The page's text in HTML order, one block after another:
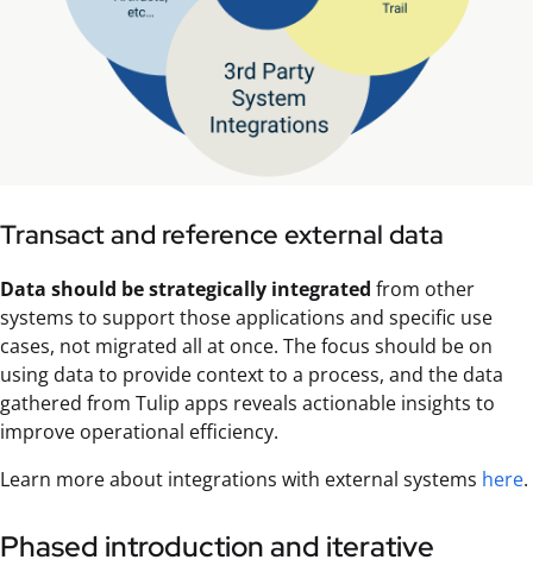
Transact and reference external data
Data should be strategically integrated from other
systems to support those applications and specific use
cases, not migrated all at once. The focus should be on
using data to provide context to a process, and the data
gathered from Tulip apps reveals actionable insights to
improve operational efficiency.
Learn more about integrations with external systems here.
Phased introduction and iterative